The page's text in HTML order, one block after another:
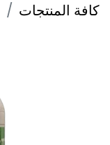
كافة المنتجات